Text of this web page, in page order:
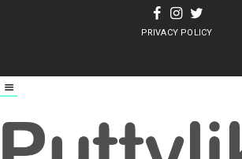
PRIVACY POLICY